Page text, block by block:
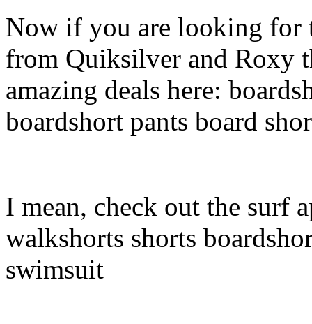
Now if you are looking for
from Quiksilver and Roxy
amazing deals here:
boardshort pants board
I mean, check out the surf
walkshorts shorts
swimsuit